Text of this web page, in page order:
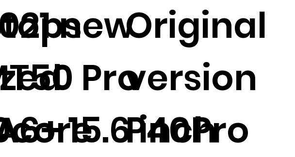
15.6 inch
new
Pro
Original
version
P40Pro